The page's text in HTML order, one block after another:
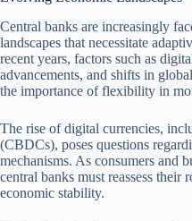
Central banks are increasingly
landscapes that necessitate
recent years, factors such as
advancements, and shifts in
the importance of flexibility in
The rise of digital currencies,
(CBDCs), poses questions
mechanisms. As consumers and
central banks must reassess their
economic stability.